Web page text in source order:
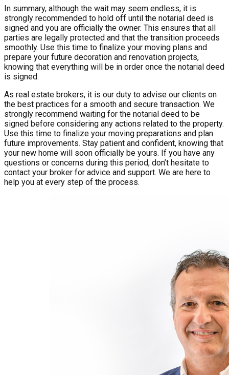
In summary, although the wait may seem endless, it is
strongly recommended to hold off until the notarial deed is
signed and you are officially the owner. This ensures that all
parties are legally protected and that the transition proceeds
smoothly. Use this time to finalize your moving plans and
prepare your future decoration and renovation projects,
knowing that everything will be in order once the notarial deed
is signed.
As real estate brokers, it is our duty to advise our clients on
the best practices for a smooth and secure transaction. We
strongly recommend waiting for the notarial deed to be
signed before considering any actions related to the property.
Use this time to finalize your moving preparations and plan
future improvements. Stay patient and confident, knowing that
your new home will soon officially be yours. If you have any
questions or concerns during this period, don’t hesitate to
contact your broker for advice and support. We are here to
help you at every step of the process.